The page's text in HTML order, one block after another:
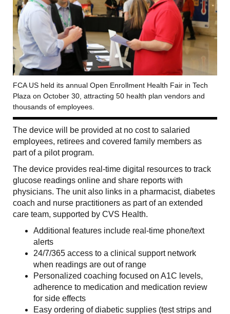
FCA US held its annual Open Enrollment Health Fair in Tech
Plaza on October 30, attracting 50 health plan vendors and
thousands of employees.
The device will be provided at no cost to salaried
employees, retirees and covered family members as
part of a pilot program.
The device provides real-time digital resources to track
glucose readings online and share reports with
physicians. The unit also links in a pharmacist, diabetes
coach and nurse practitioners as part of an extended
care team, supported by CVS Health.
Additional features include real-time phone/text
alerts
24/7/365 access to a clinical support network
when readings are out of range
Personalized coaching focused on A1C levels,
adherence to medication and medication review
for side effects
Easy ordering of diabetic supplies (test strips and